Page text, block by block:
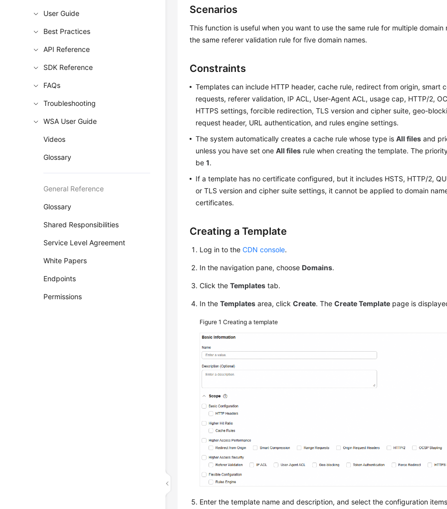
User Guide
Best Practices
API Reference
SDK Reference
FAQs
Troubleshooting
WSA User Guide
Videos
Glossary
General Reference
Glossary
Shared Responsibilities
Service Level Agreement
White Papers
Endpoints
Permissions
Scenarios
This function is useful when you want to use the same rule for multiple domain
the same referer validation rule for five domain names.
Constraints
Templates can include HTTP header, cache rule, redirect from origin, smart
requests, referer validation, IP ACL, User-Agent ACL, usage cap, HTTP/2,
HTTPS settings, forcible redirection, TLS version and cipher suite, geo-
request header, URL authentication, and rules engine settings.
The system automatically creates a cache rule whose type isAll files and
unless you have set oneAll files rule when creating the template. The
be1.
If a template has no certificate configured, but it includes HSTS, HTTP/2,
or TLS version and cipher suite settings, it cannot be applied to domain
certificates.
Creating a Template
Log in to theCDN console.
In the navigation pane, chooseDomains.
Click theTemplates tab.
In theTemplates area, clickCreate. TheCreate Template page is
Figure 1Creating a template
Enter the template name and description, and select the configuration